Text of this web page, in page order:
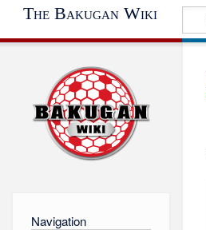
The Bakugan Wiki
Navigation